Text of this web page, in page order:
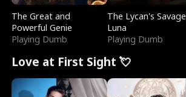
The Great and
Powerful Genie
Playing Dumb
The Lycan's Savage
Luna
Playing Dumb
Love at First Sight 💘